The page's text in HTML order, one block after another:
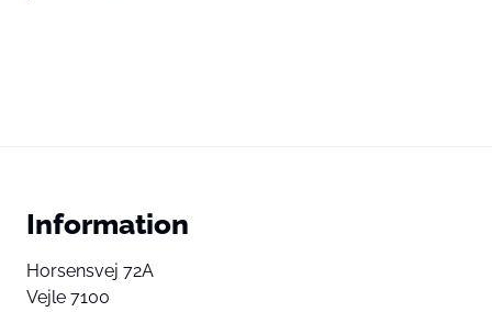
Information
Horsensvej 72A
Vejle 7100